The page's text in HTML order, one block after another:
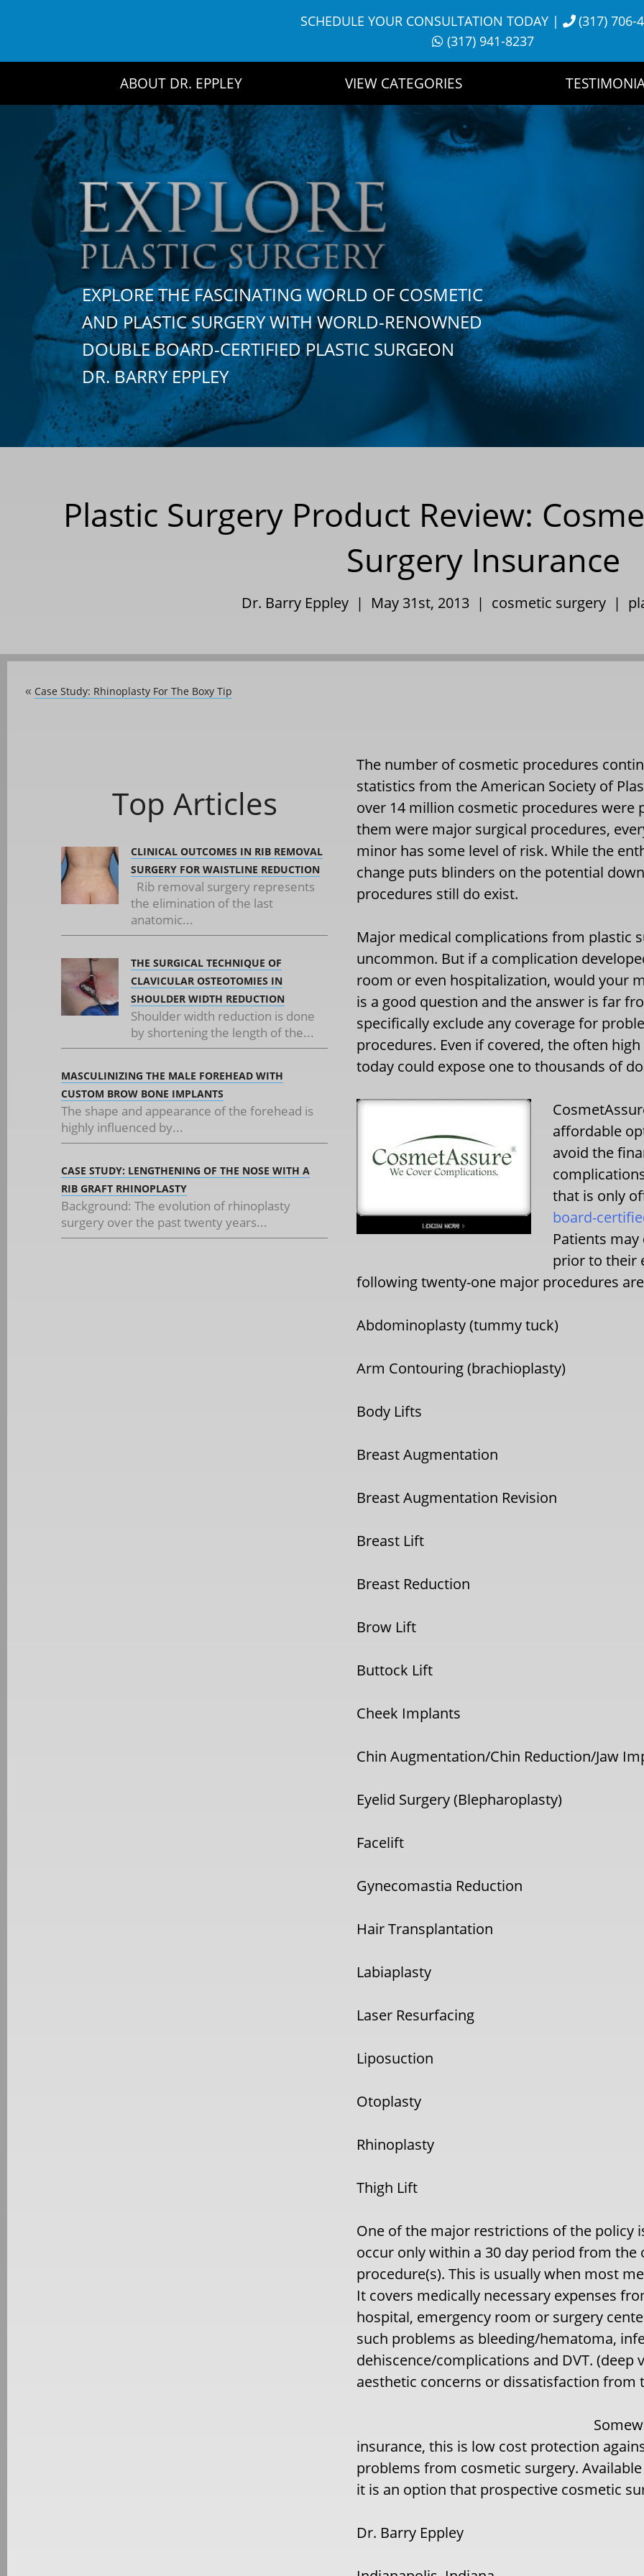
SCHEDULE YOUR CONSULTATION TODAY|
(317) 706-
(317) 941-8237
ABOUT DR. EPPLEY VIEW CATEGORIES
EXPLORE THE FASCINATING WORLD OF COSMETIC
AND PLASTIC SURGERY WITH WORLD-RENOWNED
DOUBLE BOARD-CERTIFIED PLASTIC SURGEON
DR. BARRY EPPLEY
Plastic Surgery Product Review:
Surgery Insurance
Dr. Barry Eppley | May 31st, 2013 | cosmetic surgery|
« Case Study: Rhinoplasty For The Boxy Tip
Top Articles
CLINICAL OUTCOMES IN RIB REMOVAL
SURGERY FOR WAISTLINE REDUCTION
Rib removal surgery represents
the elimination of the last
anatomic...
THE SURGICAL TECHNIQUE OF
CLAVICULAR OSTEOTOMIES IN
SHOULDER WIDTH REDUCTION
Shoulder width reduction is done
by shortening the length of the...
MASCULINIZING THE MALE FOREHEAD WITH
CUSTOM BROW BONE IMPLANTS
The shape and appearance of the forehead is
highly influenced by...
CASE STUDY: LENGTHENING OF THE NOSE WITH A
RIB GRAFT RHINOPLASTY
Background: The evolution of rhinoplasty
surgery over the past twenty years...
The number of cosmetic procedures
statistics from the American Society of
over 14 million cosmetic procedures
them were major surgical procedures,
minor has some level of risk. While the
change puts blinders on the potential
procedures still do exist.
Major medical complications from plastic
uncommon. But if a complication
room or even hospitalization, would your
is a good question and the answer is far
specifically exclude any coverage for
procedures. Even if covered, the often
today could expose one to thousands of
affordable
avoid the
that is only
board-
Patients
prior to their
following twenty-one major procedures
Abdominoplasty (tummy tuck)
Arm Contouring (brachioplasty)
Body Lifts
Breast Augmentation
Breast Augmentation Revision
Breast Lift
Breast Reduction
Brow Lift
Buttock Lift
Cheek Implants
Chin Augmentation/Chin Reduction/Jaw
Eyelid Surgery (Blepharoplasty)
Facelift
Gynecomastia Reduction
Hair Transplantation
Labiaplasty
Laser Resurfacing
Liposuction
Otoplasty
Rhinoplasty
Thigh Lift
One of the major restrictions of the policy
occur only within a 30 day period from
procedure(s). This is usually when most
It covers medically necessary expenses
hospital, emergency room or surgery
such problems as bleeding/hematoma,
dehiscence/complications and DVT.
aesthetic concerns or dissatisfaction from
insurance, this is low cost protection
problems from cosmetic surgery.
it is an option that prospective cosmetic
Dr. Barry Eppley